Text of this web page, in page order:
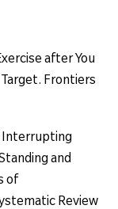
after You
Frontiers
Interrupting
and
of
Review